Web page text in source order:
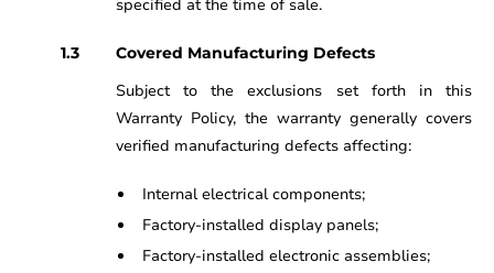
specified at the time of sale.
Covered Manufacturing Defects
Subject to the exclusions set forth in this
Warranty Policy, the warranty generally covers
verified manufacturing defects affecting:
Internal electrical components;
Factory-installed display panels;
Factory-installed electronic assemblies;